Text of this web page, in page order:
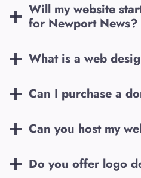
Will my website
for Newport News?
What is a web
Can I purchase a
Can you host my
Do you offer logo